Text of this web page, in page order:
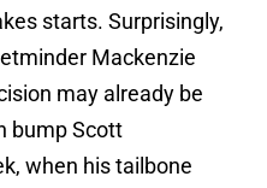
starts. Surprisingly,
Mackenzie
may already be
bump Scott
when his tailbone